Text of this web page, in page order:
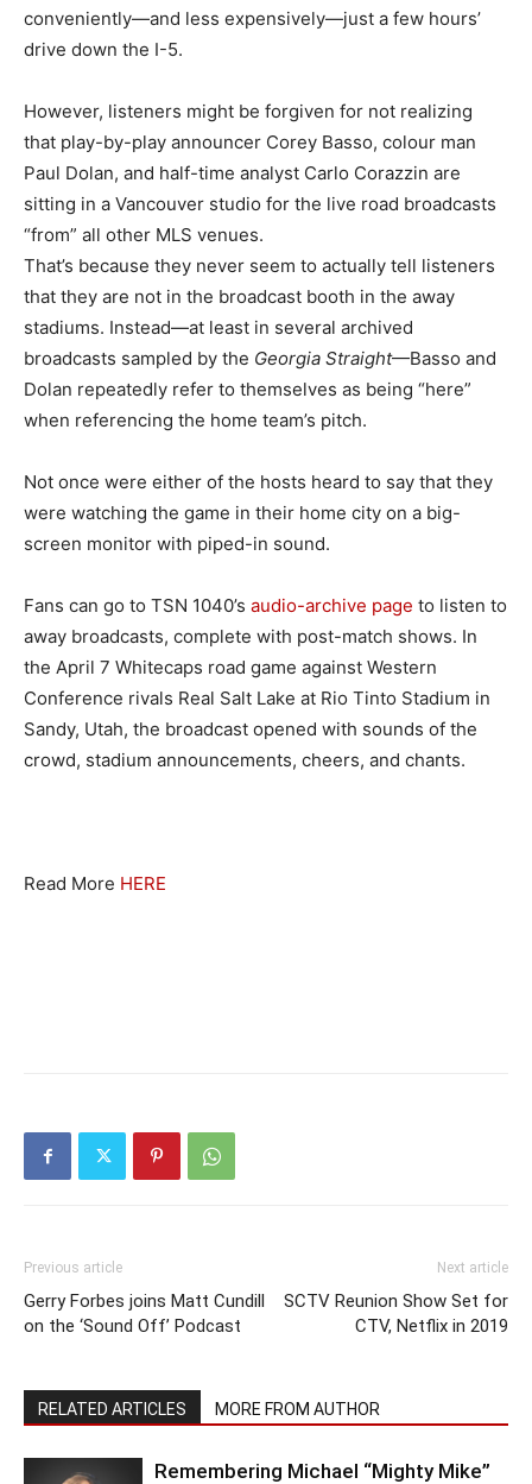
conveniently—and less expensively—just a few hours’
drive down the I-5.
However, listeners might be forgiven for not realizing
that play-by-play announcer Corey Basso, colour man
Paul Dolan, and half-time analyst Carlo Corazzin are
sitting in a Vancouver studio for the live road broadcasts
“from” all other MLS venues.
That’s because they never seem to actually tell listeners
that they are not in the broadcast booth in the away
stadiums. Instead—at least in several archived
broadcasts sampled by the Georgia Straight—Basso and
Dolan repeatedly refer to themselves as being “here”
when referencing the home team’s pitch.
Not once were either of the hosts heard to say that they
were watching the game in their home city on a big-
screen monitor with piped-in sound.
Fans can go to TSN 1040’s audio-archive page to listen to
away broadcasts, complete with post-match shows. In
the April 7 Whitecaps road game against Western
Conference rivals Real Salt Lake at Rio Tinto Stadium in
Sandy, Utah, the broadcast opened with sounds of the
crowd, stadium announcements, cheers, and chants.
Read More HERE
Previous article
Gerry Forbes joins Matt Cundill
on the ‘Sound Off’ Podcast
Next article
SCTV Reunion Show Set for
CTV, Netflix in 2019
RELATED ARTICLES MORE FROM AUTHOR
Remembering Michael “Mighty Mike”